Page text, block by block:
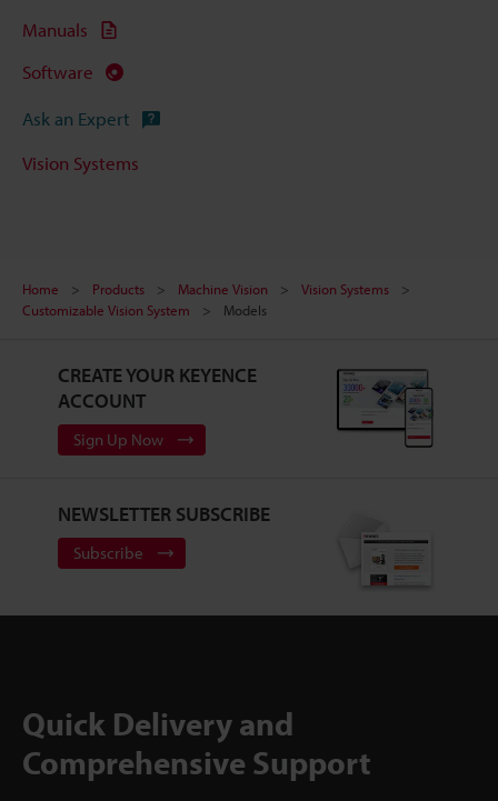
Manuals
Software
Ask an Expert
Vision Systems
Home Products Machine Vision
Vision Systems
Customizable Vision System
Models
CREATE YOUR KEYENCE
ACCOUNT
Sign Up Now
NEWSLETTER SUBSCRIBE
Subscribe
Quick Delivery and
Comprehensive Support